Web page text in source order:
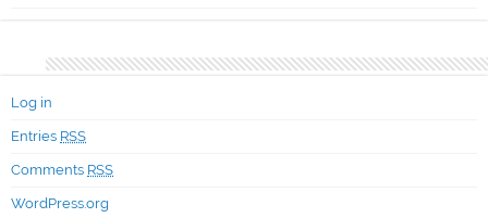
Log in
Entries RSS
Comments RSS
WordPress.org